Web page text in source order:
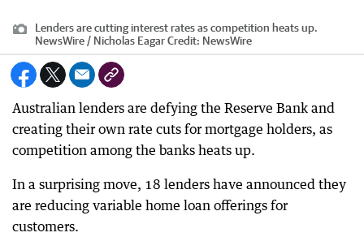
Lenders are cutting interest rates as competition heats up.
NewsWire / Nicholas EagarCredit: NewsWire
Australian lenders are defying the Reserve Bank and
creating their own rate cuts for mortgage holders, as
competition among the banks heats up.
In a surprising move, 18 lenders have announced they
are reducing variable home loan offerings for
customers.